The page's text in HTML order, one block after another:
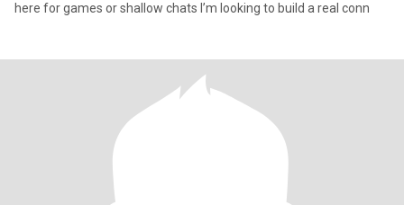
here for games or shallow chats I’m looking to build a real conn